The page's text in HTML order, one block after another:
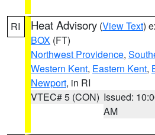
RI Heat Advisory (View Text)
BOX (FT)
Northwest Providence,
Western Kent, Eastern Kent,
Newport, in RI
VTEC# 5 (CON) Issued:
AM